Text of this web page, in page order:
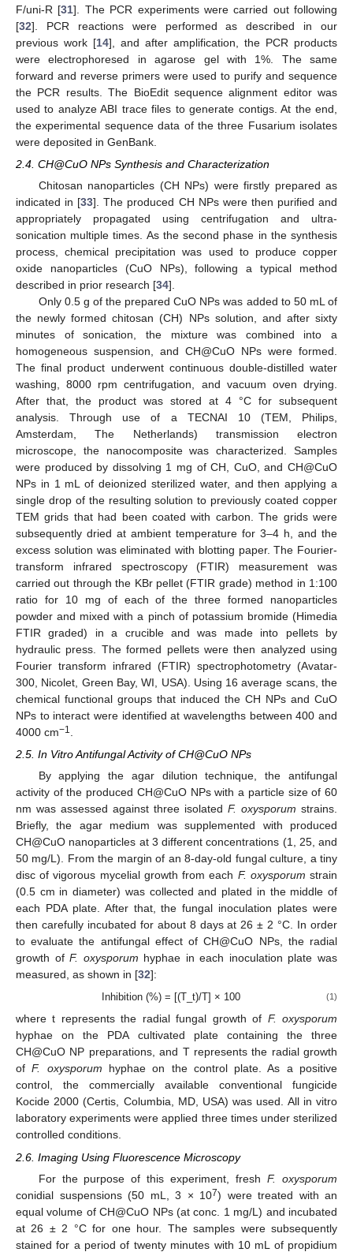
F/uni-R [31]. The PCR experiments were carried out following
[32]. PCR reactions were performed as described in our
previous work [14], and after amplification, the PCR products
were electrophoresed in agarose gel with 1%. The same
forward and reverse primers were used to purify and sequence
the PCR results. The BioEdit sequence alignment editor was
used to analyze ABI trace files to generate contigs. At the end,
the experimental sequence data of the three Fusarium isolates
were deposited in GenBank.
2.4. CH@CuO NPs Synthesis and Characterization
Chitosan nanoparticles (CH NPs) were firstly prepared as
indicated in [33]. The produced CH NPs were then purified and
appropriately propagated using centrifugation and ultra-
sonication multiple times. As the second phase in the synthesis
process, chemical precipitation was used to produce copper
oxide nanoparticles (CuO NPs), following a typical method
described in prior research [34].
Only 0.5 g of the prepared CuO NPs was added to 50 mL of
the newly formed chitosan (CH) NPs solution, and after sixty
minutes of sonication, the mixture was combined into a
homogeneous suspension, and CH@CuO NPs were formed.
The final product underwent continuous double-distilled water
washing, 8000 rpm centrifugation, and vacuum oven drying.
After that, the product was stored at 4 °C for subsequent
analysis. Through use of a TECNAI 10 (TEM, Philips,
Amsterdam, The Netherlands) transmission electron
microscope, the nanocomposite was characterized. Samples
were produced by dissolving 1 mg of CH, CuO, and CH@CuO
NPs in 1 mL of deionized sterilized water, and then applying a
single drop of the resulting solution to previously coated copper
TEM grids that had been coated with carbon. The grids were
subsequently dried at ambient temperature for 3–4 h, and the
excess solution was eliminated with blotting paper. The Fourier-
transform infrared spectroscopy (FTIR) measurement was
carried out through the KBr pellet (FTIR grade) method in 1:100
ratio for 10 mg of each of the three formed nanoparticles
powder and mixed with a pinch of potassium bromide (Himedia
FTIR graded) in a crucible and was made into pellets by
hydraulic press. The formed pellets were then analyzed using
Fourier transform infrared (FTIR) spectrophotometry (Avatar-
300, Nicolet, Green Bay, WI, USA). Using 16 average scans, the
chemical functional groups that induced the CH NPs and CuO
NPs to interact were identified at wavelengths between 400 and
4000 cm−1
2.5. In Vitro Antifungal Activity of CH@CuO NPs
By applying the agar dilution technique, the antifungal
activity of the produced CH@CuO NPs with a particle size of 60
nm was assessed against three isolated F. oxysporum strains.
Briefly, the agar medium was supplemented with produced
CH@CuO nanoparticles at 3 different concentrations (1, 25, and
50 mg/L). From the margin of an 8-day-old fungal culture, a tiny
disc of vigorous mycelial growth from each F. oxysporum strain
(0.5 cm in diameter) was collected and plated in the middle of
each PDA plate. After that, the fungal inoculation plates were
then carefully incubated for about 8 days at 26 ± 2 °C. In order
to evaluate the antifungal effect of CH@CuO NPs, the radial
growth ofF. oxysporum hyphae in each inoculation plate was
measured, as shown in [32]:
Inhibition (%) = [(T_t)/T] × 100 (1)
where t represents the radial fungal growth of F. oxysporum
hyphae on the PDA cultivated plate containing the three
CH@CuO NP preparations, and T represents the radial growth
ofF. oxysporum hyphae on the control plate. As a positive
control, the commercially available conventional fungicide
Kocide 2000 (Certis, Columbia, MD, USA) was used. All in vitro
laboratory experiments were applied three times under sterilized
controlled conditions.
2.6. Imaging Using Fluorescence Microscopy
For the purpose of this experiment, freshF. oxysporum
conidial suspensions (50 mL, 3 × 107) were treated with an
equal volume of CH@CuO NPs (at conc. 1 mg/L) and incubated
at 26 ± 2 °C for one hour. The samples were subsequently
stained for a period of twenty minutes with 10 mL of propidium